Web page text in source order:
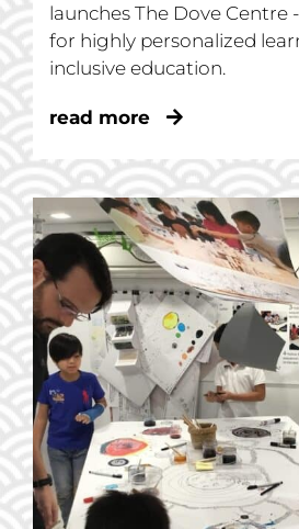
launches The Dove Centre
for highly personalized
inclusive education.
read more